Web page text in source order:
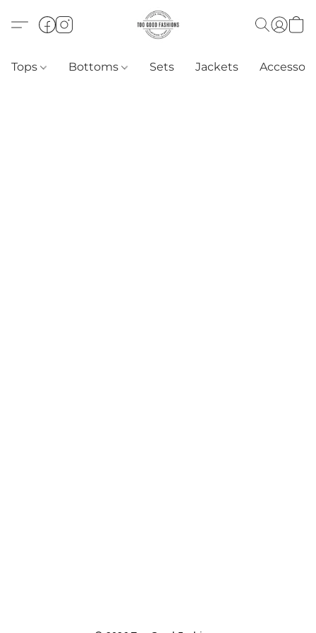
Tops Bottoms Sets Jackets